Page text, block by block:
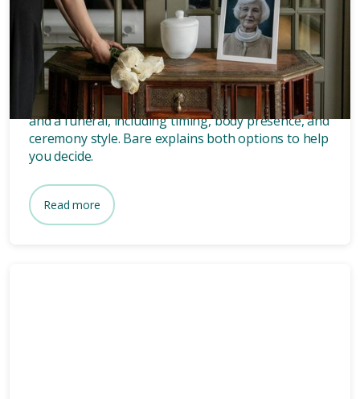
What’s the difference between
a memorial and a funeral?
Discover the key differences between a memorial
and a funeral, including timing, body presence, and
ceremony style. Bare explains both options to help
you decide.
Read more